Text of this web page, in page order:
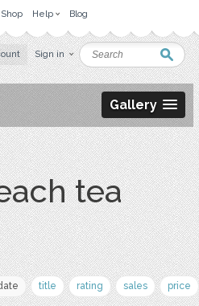
Help Blog
Sign in
Gallery
tea
title rating sales price